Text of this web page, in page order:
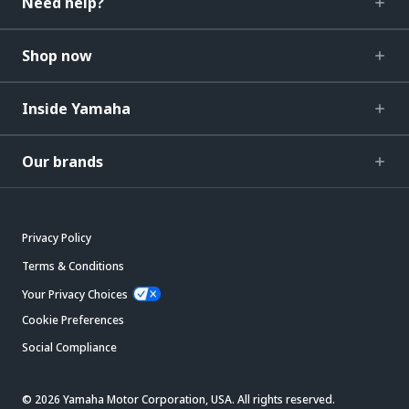
Shop now
Inside Yamaha
Our brands
Privacy Policy
Terms & Conditions
Your Privacy Choices
Cookie Preferences
Social Compliance
© 2026 Yamaha Motor Corporation, USA. All rights reserved.